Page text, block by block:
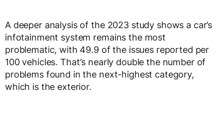
A deeper analysis of the 2023 study shows a car’s
infotainment system remains the most
problematic, with 49.9 of the issues reported per
100 vehicles. That’s nearly double the number of
problems found in the next-highest category,
which is the exterior.